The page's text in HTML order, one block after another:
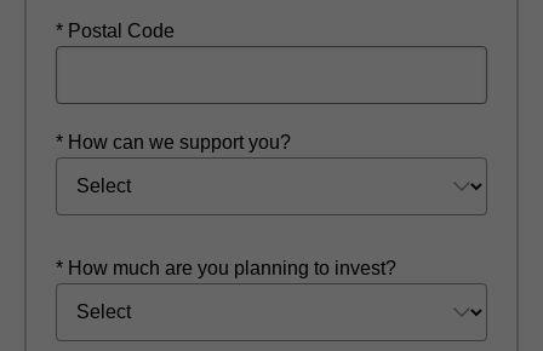
* Postal Code
* How can we support you?
* How much are you planning to invest?